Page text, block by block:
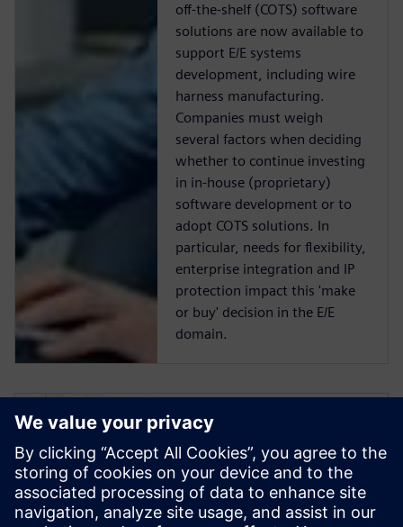
off-the-shelf (COTS) software
solutions are now available to
support E/E systems
development, including wire
harness manufacturing.
Companies must weigh
several factors when deciding
whether to continue investing
in in-house (proprietary)
software development or to
adopt COTS solutions. In
particular, needs for flexibility,
enterprise integration and IP
protection impact this 'make
or buy' decision in the E/E
domain.
Make or Buy:
which is better for
E/E systems
development